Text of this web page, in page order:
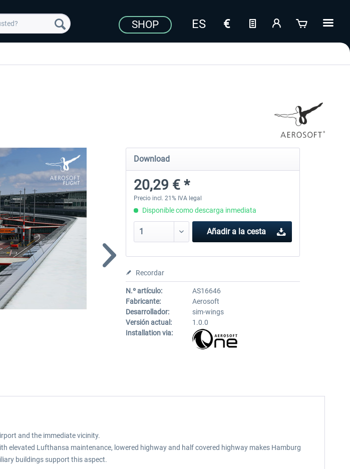
SHOP
Download
20,29 € *
Precio incl. 21% IVA legal
Disponible como descarga inmediata
Añadir a la cesta
Recordar
N.º artículo:
AS16646
Fabricante:
Aerosoft
Desarrollador:
sim-wings
Versión actual:
1.0.0
Installation via:
and the immediate vicinity.
elevated Lufthansa maintenance, lowered highway and half covered highway makes Hamburg
buildings support this aspect.